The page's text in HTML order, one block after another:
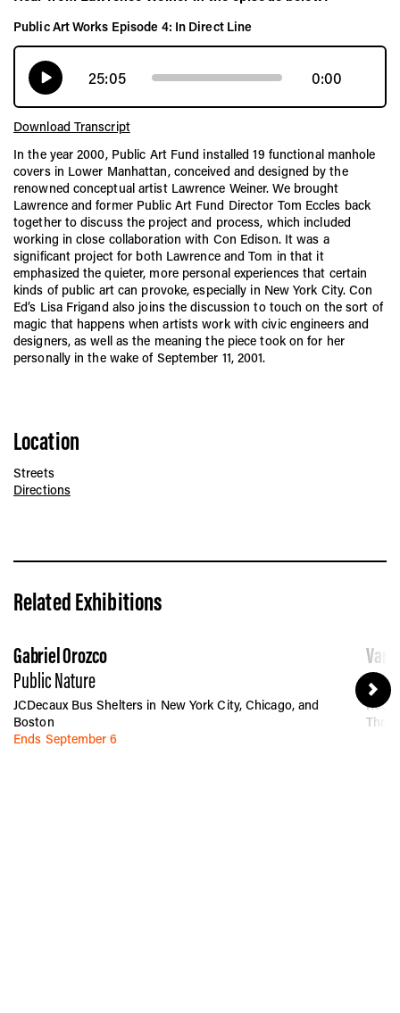
Public Art Works Episode 4: In Direct Line
25:05 0:00
Download Transcript
In the year 2000, Public Art Fund installed 19 functional manhole
covers in Lower Manhattan, conceived and designed by the
renowned conceptual artist Lawrence Weiner. We brought
Lawrence and former Public Art Fund Director Tom Eccles back
together to discuss the project and process, which included
working in close collaboration with Con Edison. It was a
significant project for both Lawrence and Tom in that it
emphasized the quieter, more personal experiences that certain
kinds of public art can provoke, especially in New York City. Con
Ed’s Lisa Frigand also joins the discussion to touch on the sort of
magic that happens when artists work with civic engineers and
designers, as well as the meaning the piece took on for her
personally in the wake of September 11, 2001.
Location
Streets
Directions
Related Exhibitions
Gabriel Orozco
Public Nature
JCDecaux Bus Shelters in New York City, Chicago, and
Boston
Ends September 6